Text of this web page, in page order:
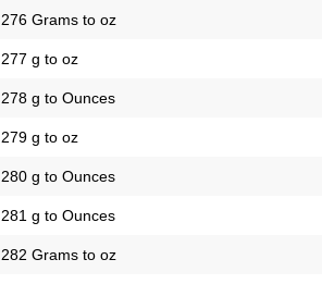
276 Grams to oz
277 g to oz
278 g to Ounces
279 g to oz
280 g to Ounces
281 g to Ounces
282 Grams to oz